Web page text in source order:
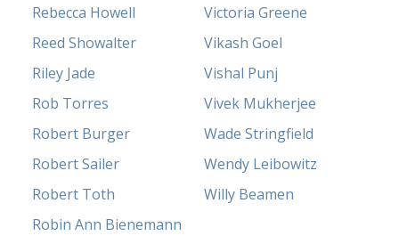
Rebecca Howell
Reed Showalter
Riley Jade
Rob Torres
Robert Burger
Robert Sailer
Robert Toth
Robin Ann Bienemann
Victoria Greene
Vikash Goel
Vishal Punj
Vivek Mukherjee
Wade Stringfield
Wendy Leibowitz
Willy Beamen